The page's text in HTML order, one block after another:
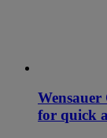
Wensauer
for quick